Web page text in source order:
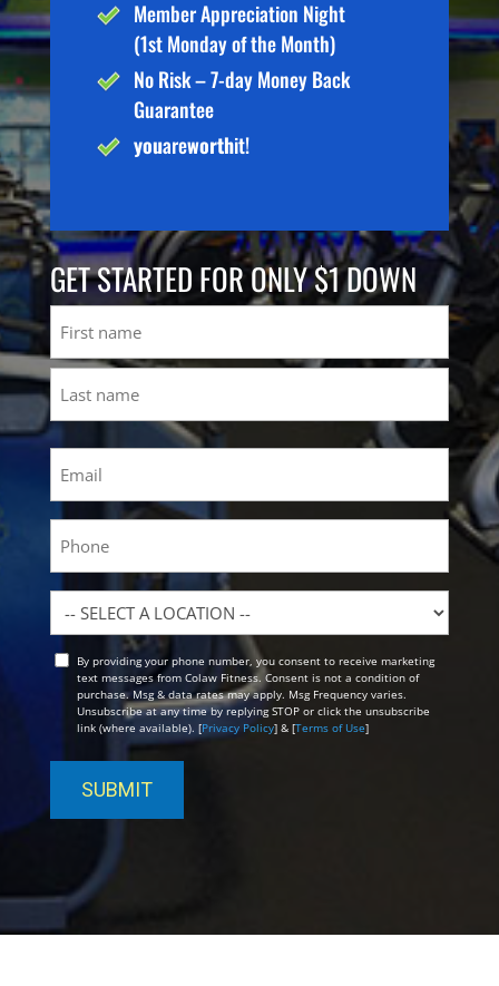
Member Appreciation Night
(1st Monday of the Month)
No Risk – 7-day Money Back
Guarantee
youareworthit!
GET STARTED FOR ONLY $1 DOWN
First
Location
OptBy providing your phone number, you consent to receive marketing
text messages from Colaw Fitness. Consent is not a condition of
purchase. Msg & data rates may apply. Msg Frequency varies.
Unsubscribe at any time by replying STOP or click the unsubscribe
link (where available). [Privacy Policy] & [Terms of Use]